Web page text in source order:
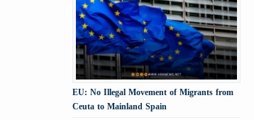
EU: No Illegal Movement of Migrants from
Ceuta to Mainland Spain